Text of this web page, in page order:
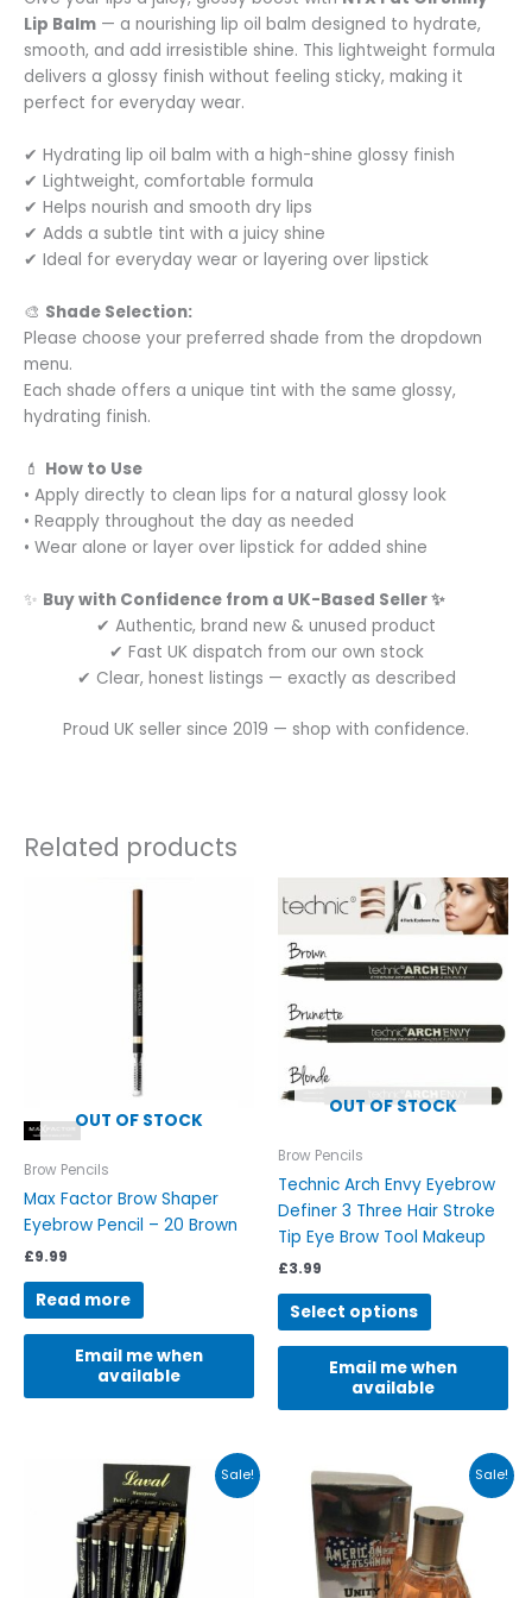
Lip Balm — a nourishing lip oil balm designed to hydrate,
smooth, and add irresistible shine. This lightweight formula
delivers a glossy finish without feeling sticky, making it
perfect for everyday wear.
✔ Hydrating lip oil balm with a high-shine glossy finish
✔ Lightweight, comfortable formula
✔ Helps nourish and smooth dry lips
✔ Adds a subtle tint with a juicy shine
✔ Ideal for everyday wear or layering over lipstick
🎨 Shade Selection:
Please choose your preferred shade from the dropdown
menu.
Each shade offers a unique tint with the same glossy,
hydrating finish.
💄 How to Use
• Apply directly to clean lips for a natural glossy look
• Reapply throughout the day as needed
• Wear alone or layer over lipstick for added shine
✨ Buy with Confidence from a UK-Based Seller ✨
✔ Authentic, brand new & unused product
✔ Fast UK dispatch from our own stock
✔ Clear, honest listings — exactly as described
Proud UK seller since 2019 — shop with confidence.
Related products
OUT OF STOCK
Brow Pencils
Max Factor Brow Shaper
Eyebrow Pencil – 20 Brown
£9.99
Read more
Email me when
available
OUT OF STOCK
Brow Pencils
Technic Arch Envy Eyebrow
Definer 3 Three Hair Stroke
Tip Eye Brow Tool Makeup
£3.99
Select options
This
product
has
multiple
The
options
be
the
product
page
Email me when
available
Sale!
Original
£5.99.
Current
price
is:
£2.49.
This
product
has
multiple
variants.
Sale!
Original
price
was:
£22.00.
price
is:
£6.99.
product
has
multiple
variants.